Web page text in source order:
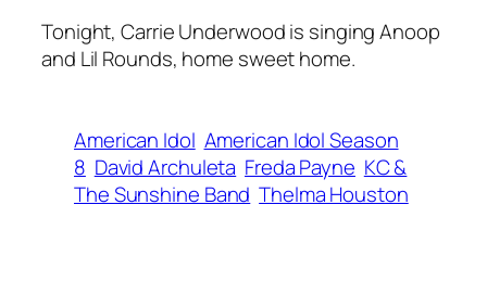
Tonight, Carrie Underwood is singing Anoop
and Lil Rounds, home sweet home.
American Idol American Idol Season
8 David Archuleta Freda Payne KC &
The Sunshine Band Thelma Houston